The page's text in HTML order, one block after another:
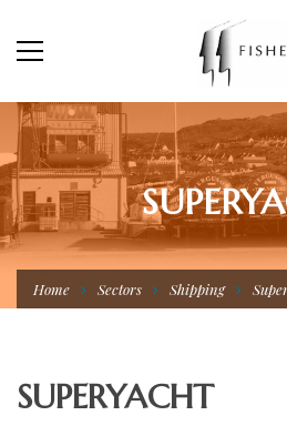
Home Sectors Shipping
SUPERYACHT